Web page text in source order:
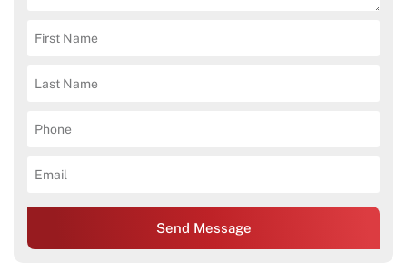
Send Message